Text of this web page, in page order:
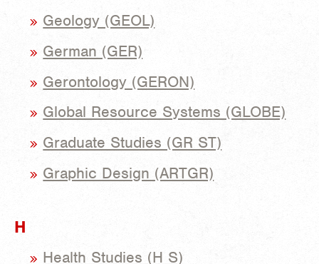
Geology (GEOL)
German (GER)
Gerontology (GERON)
Global Resource Systems (GLOBE)
Graduate Studies (GR ST)
Graphic Design (ARTGR)
H
Health Studies (H S)